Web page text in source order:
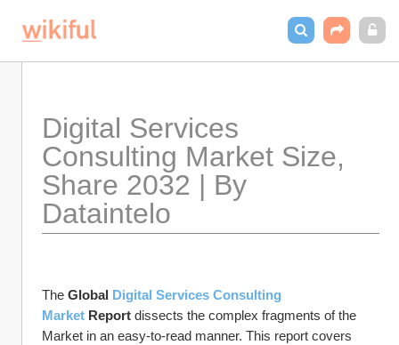
Digital Services
Consulting Market Size,
Share 2032 | By
Dataintelo
The Global Digital Services Consulting
Market Report dissects the complex fragments of the
Market in an easy-to-read manner. This report covers